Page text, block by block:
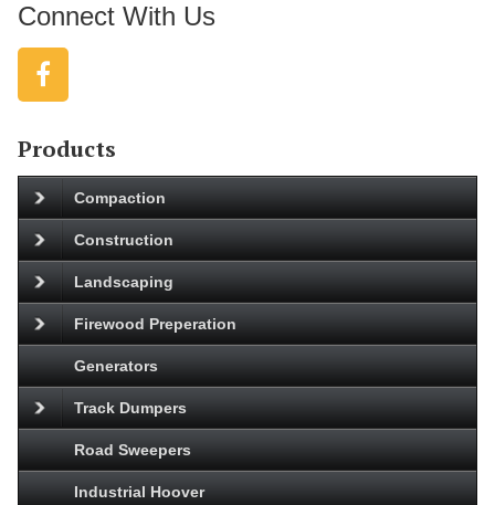
Connect With Us
Products
Compaction
Construction
Landscaping
Firewood Preperation
Generators
Track Dumpers
Road Sweepers
Industrial Hoover